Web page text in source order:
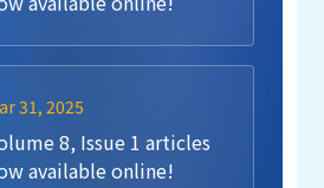
31, 2025
8, Issue 1 articles
available online!